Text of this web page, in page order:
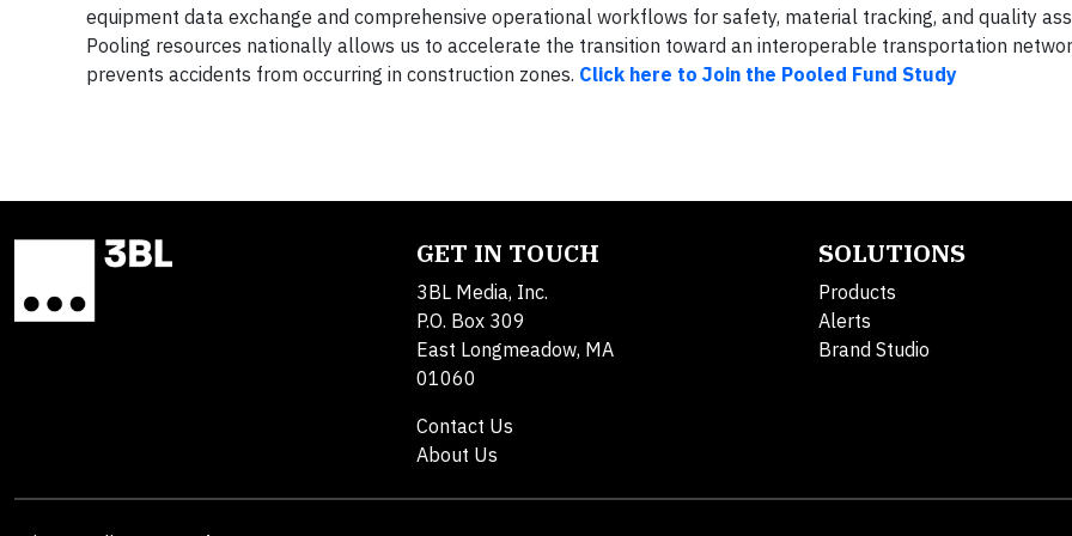
equipment data exchange and comprehensive operational workflows for safety, material tracking, and quality
Pooling resources nationally allows us to accelerate the transition toward an interoperable transportation
prevents accidents from occurring in construction zones. Click here to Join the Pooled Fund Study
GET IN TOUCH
3BL Media, Inc.
P.O. Box 309
East Longmeadow, MA
01060
Contact Us
About Us
SOLUTIONS
Products
Alerts
Brand Studio